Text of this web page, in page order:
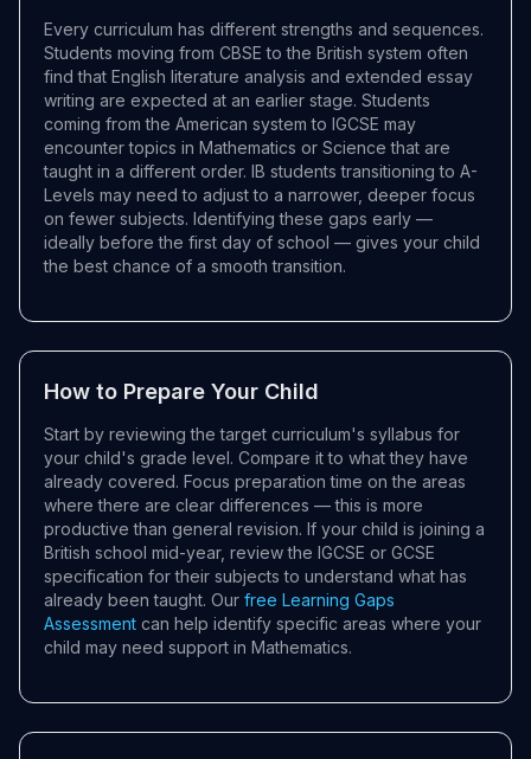
Every curriculum has different strengths and sequences.
Students moving from CBSE to the British system often
find that English literature analysis and extended essay
writing are expected at an earlier stage. Students
coming from the American system to IGCSE may
encounter topics in Mathematics or Science that are
taught in a different order. IB students transitioning to A-
Levels may need to adjust to a narrower, deeper focus
on fewer subjects. Identifying these gaps early —
ideally before the first day of school — gives your child
the best chance of a smooth transition.
How to Prepare Your Child
Start by reviewing the target curriculum's syllabus for
your child's grade level. Compare it to what they have
already covered. Focus preparation time on the areas
where there are clear differences — this is more
productive than general revision. If your child is joining a
British school mid-year, review the IGCSE or GCSE
specification for their subjects to understand what has
already been taught. Our free Learning Gaps
Assessment can help identify specific areas where your
child may need support in Mathematics.